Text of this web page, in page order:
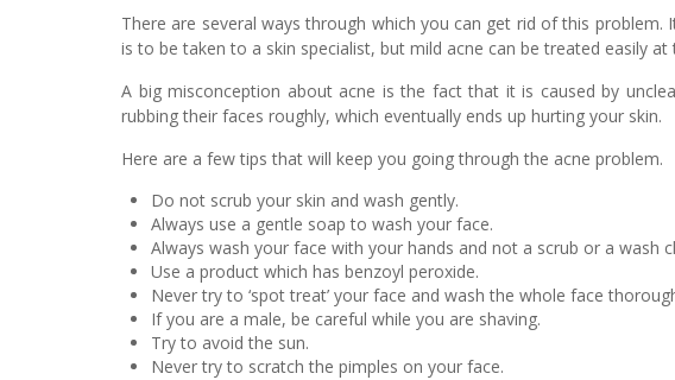
There are several ways through which you can get rid of this problem.
is to be taken to a skin specialist, but mild acne can be treated easily
A big misconception about acne is the fact that it is caused by
rubbing their faces roughly, which eventually ends up hurting your skin.
Here are a few tips that will keep you going through the acne problem.
Do not scrub your skin and wash gently.
Always use a gentle soap to wash your face.
Always wash your face with your hands and not a scrub or a wash
Use a product which has benzoyl peroxide.
Never try to ‘spot treat’ your face and wash the whole face
If you are a male, be careful while you are shaving.
Try to avoid the sun.
Never try to scratch the pimples on your face.